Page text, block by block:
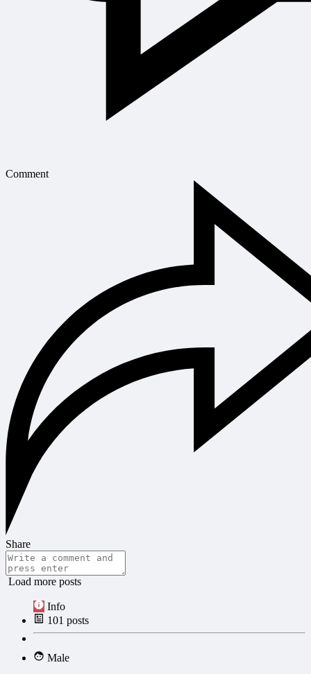
Comment
Share
Load more posts
Info
101 posts
Male